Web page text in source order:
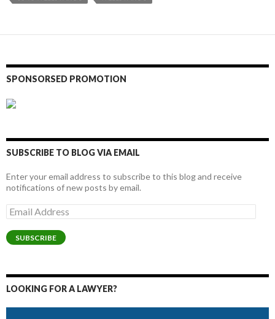
SPONSORSED PROMOTION
SUBSCRIBE TO BLOG VIA EMAIL
Enter your email address to subscribe to this blog and receive
notifications of new posts by email.
Email
Address
SUBSCRIBE
LOOKING FOR A LAWYER?